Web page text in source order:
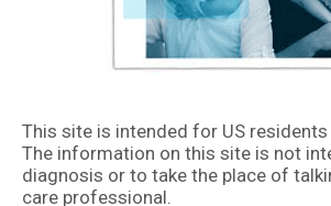
This site is intended for US residents
The information on this site is not
diagnosis or to take the place of
care professional.